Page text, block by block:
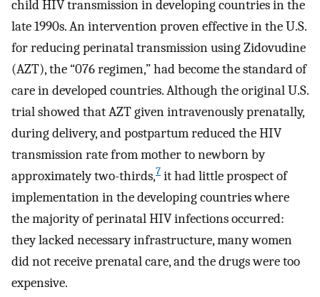
child HIV transmission in developing countries in the
late 1990s. An intervention proven effective in the U.S.
for reducing perinatal transmission using Zidovudine
(AZT), the “076 regimen,” had become the standard of
care in developed countries. Although the original U.S.
trial showed that AZT given intravenously prenatally,
during delivery, and postpartum reduced the HIV
transmission rate from mother to newborn by
approximately two-thirds,7 it had little prospect of
implementation in the developing countries where
the majority of perinatal HIV infections occurred:
they lacked necessary infrastructure, many women
did not receive prenatal care, and the drugs were too
expensive.